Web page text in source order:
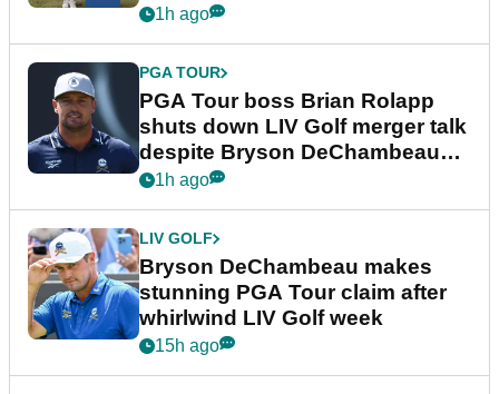
1h ago
PGA TOUR
PGA Tour boss Brian Rolapp
shuts down LIV Golf merger talk
despite Bryson DeChambeau
plea
1h ago
LIV GOLF
Bryson DeChambeau makes
stunning PGA Tour claim after
whirlwind LIV Golf week
15h ago